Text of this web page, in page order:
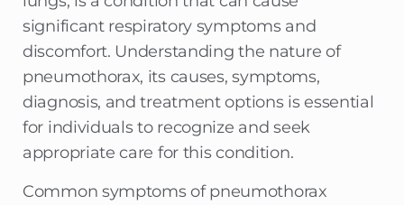
significant respiratory symptoms and
discomfort. Understanding the nature of
pneumothorax, its causes, symptoms,
diagnosis, and treatment options is essential
for individuals to recognize and seek
appropriate care for this condition.
Common symptoms of pneumothorax